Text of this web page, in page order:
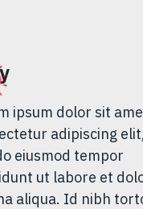
ipsum dolor sit
adipiscing elit,
eiusmod tempor
ut labore et
aliqua. Id nibh